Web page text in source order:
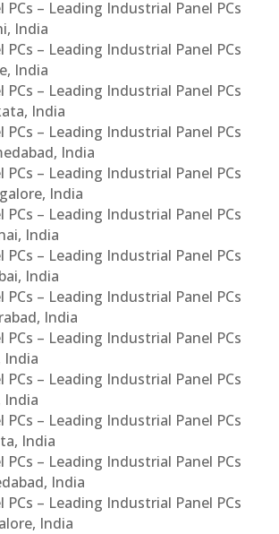
PCs – Leading Industrial Panel PCs
India
PCs – Leading Industrial Panel PCs
India
PCs – Leading Industrial Panel PCs
India
PCs – Leading Industrial Panel PCs
India
PCs – Leading Industrial Panel PCs
India
PCs – Leading Industrial Panel PCs
India
PCs – Leading Industrial Panel PCs
India
PCs – Leading Industrial Panel PCs
India
PCs – Leading Industrial Panel PCs
India
PCs – Leading Industrial Panel PCs
India
PCs – Leading Industrial Panel PCs
India
PCs – Leading Industrial Panel PCs
India
PCs – Leading Industrial Panel PCs
India